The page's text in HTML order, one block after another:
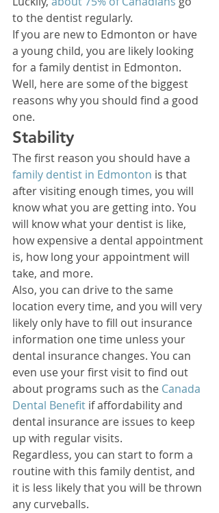
to the dentist regularly.
If you are new to Edmonton or have
a young child, you are likely looking
for a family dentist in Edmonton.
Well, here are some of the biggest
reasons why you should find a good
one.
Stability
The first reason you should have a
family dentist in Edmonton is that
after visiting enough times, you will
know what you are getting into. You
will know what your dentist is like,
how expensive a dental appointment
is, how long your appointment will
take, and more.
Also, you can drive to the same
location every time, and you will very
likely only have to fill out insurance
information one time unless your
dental insurance changes. You can
even use your first visit to find out
about programs such as the Canada
Dental Benefit if affordability and
dental insurance are issues to keep
up with regular visits.
Regardless, you can start to form a
routine with this family dentist, and
it is less likely that you will be thrown
any curveballs.